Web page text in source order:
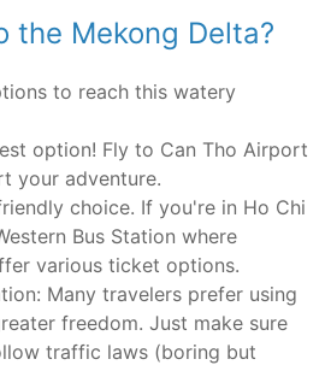
the Mekong Delta?
to reach this watery
option! Fly to Can Tho Airport
your adventure.
choice. If you're in Ho Chi
Bus Station where
various ticket options.
Many travelers prefer using
freedom. Just make sure
traffic laws (boring but